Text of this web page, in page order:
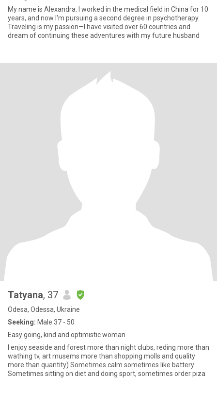
My name is Alexandra. I worked in the medical field in China for 10
years, and now I'm pursuing a second degree in psychotherapy.
Traveling is my passion—I have visited over 60 countries and
dream of continuing these adventures with my future husband
Tatyana, 37
Odesa, Odessa, Ukraine
Seeking: Male 37 - 50
Easy going, kind and optimistic woman
I enjoy seaside and forest more than night clubs, reding more than
wathing tv, art musems more than shopping molls and quality
more than quantity) Sometimes calm sometimes like battery.
Sometimes sitting on diet and doing sport, sometimes order piza